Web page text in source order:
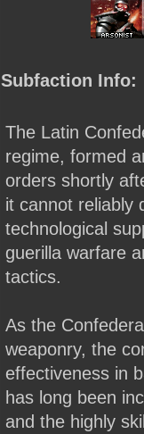
Subfaction Info:
The Latin
regime, formed
orders shortly
it cannot reliably
technological
guerilla warfare
tactics.
As the
weaponry, the
effectiveness in
has long been
and the highly